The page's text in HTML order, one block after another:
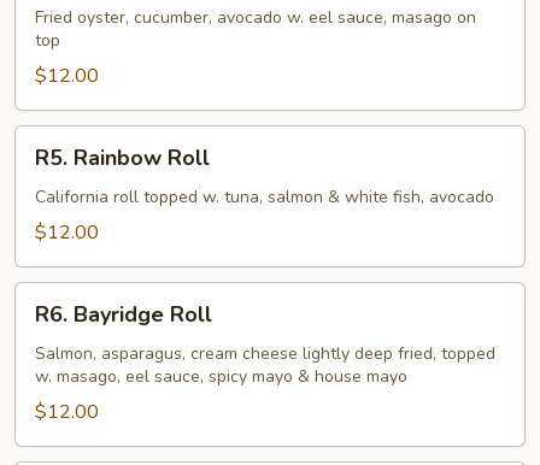
Yummi
Roll
Fried oyster, cucumber, avocado w. eel sauce, masago on
top
$12.00
Rainbow
Roll
R5. Rainbow Roll
California roll topped w. tuna, salmon & white fish, avocado
$12.00
Bayridge
Roll
R6. Bayridge Roll
Salmon, asparagus, cream cheese lightly deep fried, topped
w. masago, eel sauce, spicy mayo & house mayo
$12.00